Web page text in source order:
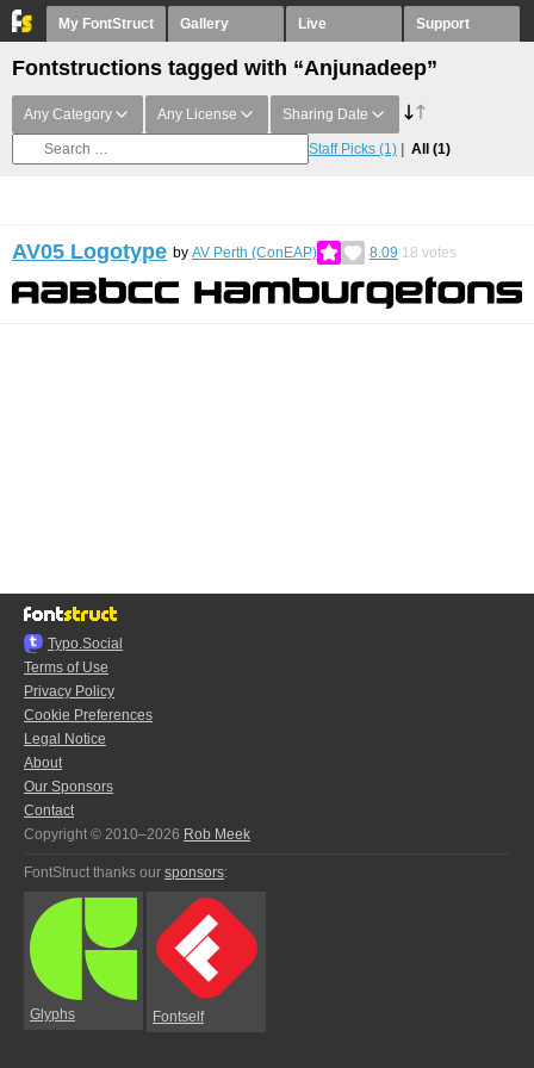
My FontStruct Gallery Live Support
Fontstructions tagged with “Anjunadeep”
Any Category Any License Sharing Date
Staff Picks (1) All (1)
AV05 Logotype by AV Perth (ConEAP) 8.09 18 votes
Typo.Social
Terms of Use
Privacy Policy
Cookie Preferences
Legal Notice
About
Our Sponsors
Contact
Copyright © 2010–2026 Rob Meek
FontStruct thanks our sponsors:
Glyphs Fontself